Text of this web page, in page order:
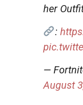
her
:
—
August